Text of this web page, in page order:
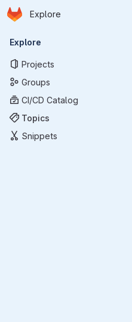
Skip to main content
Homepage
Explore
Primary navigation
Explore
Projects
Groups
CI/CD Catalog
Topics
Snippets